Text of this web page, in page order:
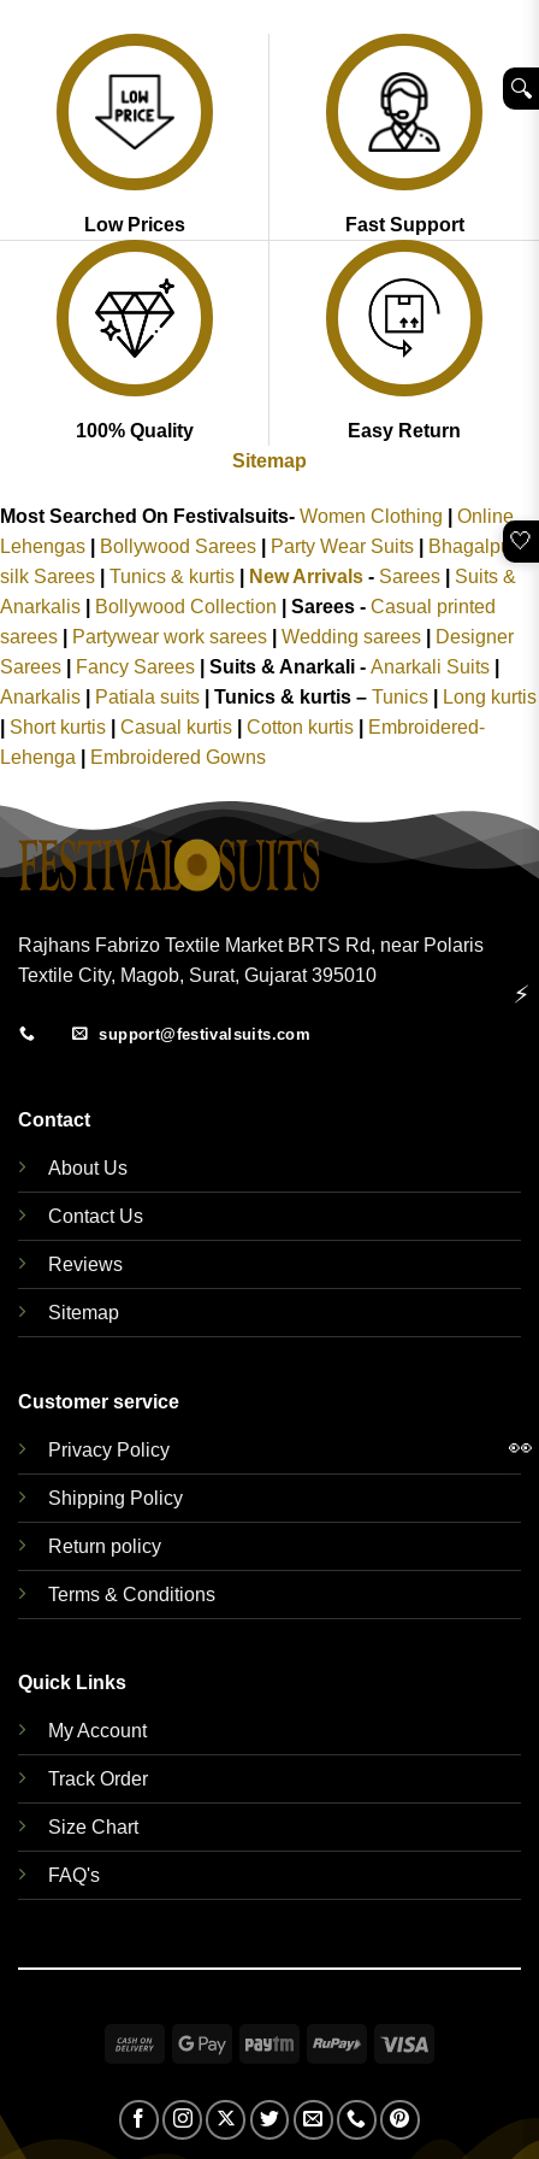
Low Prices Fast Support
100% Quality
Easy Return
Sitemap
Most Searched On Festivalsuits- Women Clothing
Online
Lehengas
Bollywood Sarees Party Wear Suits
Bhagalpuri
silk Sarees
Tunics & kurtis New Arrivals - Sarees
Suits &
Anarkalis
Bollywood Collection Sarees - Casual printed
sarees
Partywear work sarees Wedding sarees
Designer
Sarees
Fancy Sarees Suits & Anarkali - Anarkali Suits
Anarkalis
Patiala suits Tunics & kurtis – Tunics
Long kurtis
Short kurtis Casual kurtis Cotton kurtis
Embroidered-
Lehenga
Embroidered Gowns
Rajhans Fabrizo Textile Market BRTS Rd, near Polaris
Textile City, Magob, Surat, Gujarat 395010
support@festivalsuits.com
Contact
About Us
Contact Us
Reviews
Sitemap
Customer service
Privacy Policy
Shipping Policy
Return policy
Terms & Conditions
Quick Links
My Account
Track Order
Size Chart
FAQ's
Cash
Delivery
Google Paytm RuPay Visa
🤍
⚡
👀
🔍︎